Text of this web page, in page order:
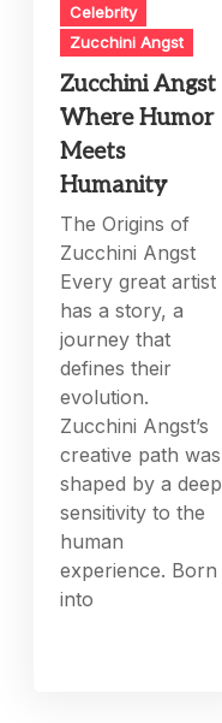
Celebrity
Zucchini Angst
Zucchini Angst
Where Humor
Meets
Humanity
The Origins of
Zucchini Angst
Every great artist
has a story, a
journey that
defines their
evolution.
Zucchini Angst’s
creative path was
shaped by a deep
sensitivity to the
human
experience. Born
into